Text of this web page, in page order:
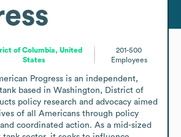
of Columbia, United
States
201-500
Employees
Progress is an independent,
based in Washington, District of
policy research and advocacy aimed
of all Americans through policy
coordinated action. As a mid-sized